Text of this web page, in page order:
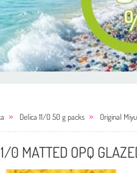
Delica 11/0 50 g packs Original
0 MATTED OPQ